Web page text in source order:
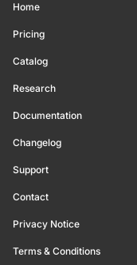
Home
Pricing
Catalog
Research
Documentation
Changelog
Support
Contact
Privacy Notice
Terms & Conditions